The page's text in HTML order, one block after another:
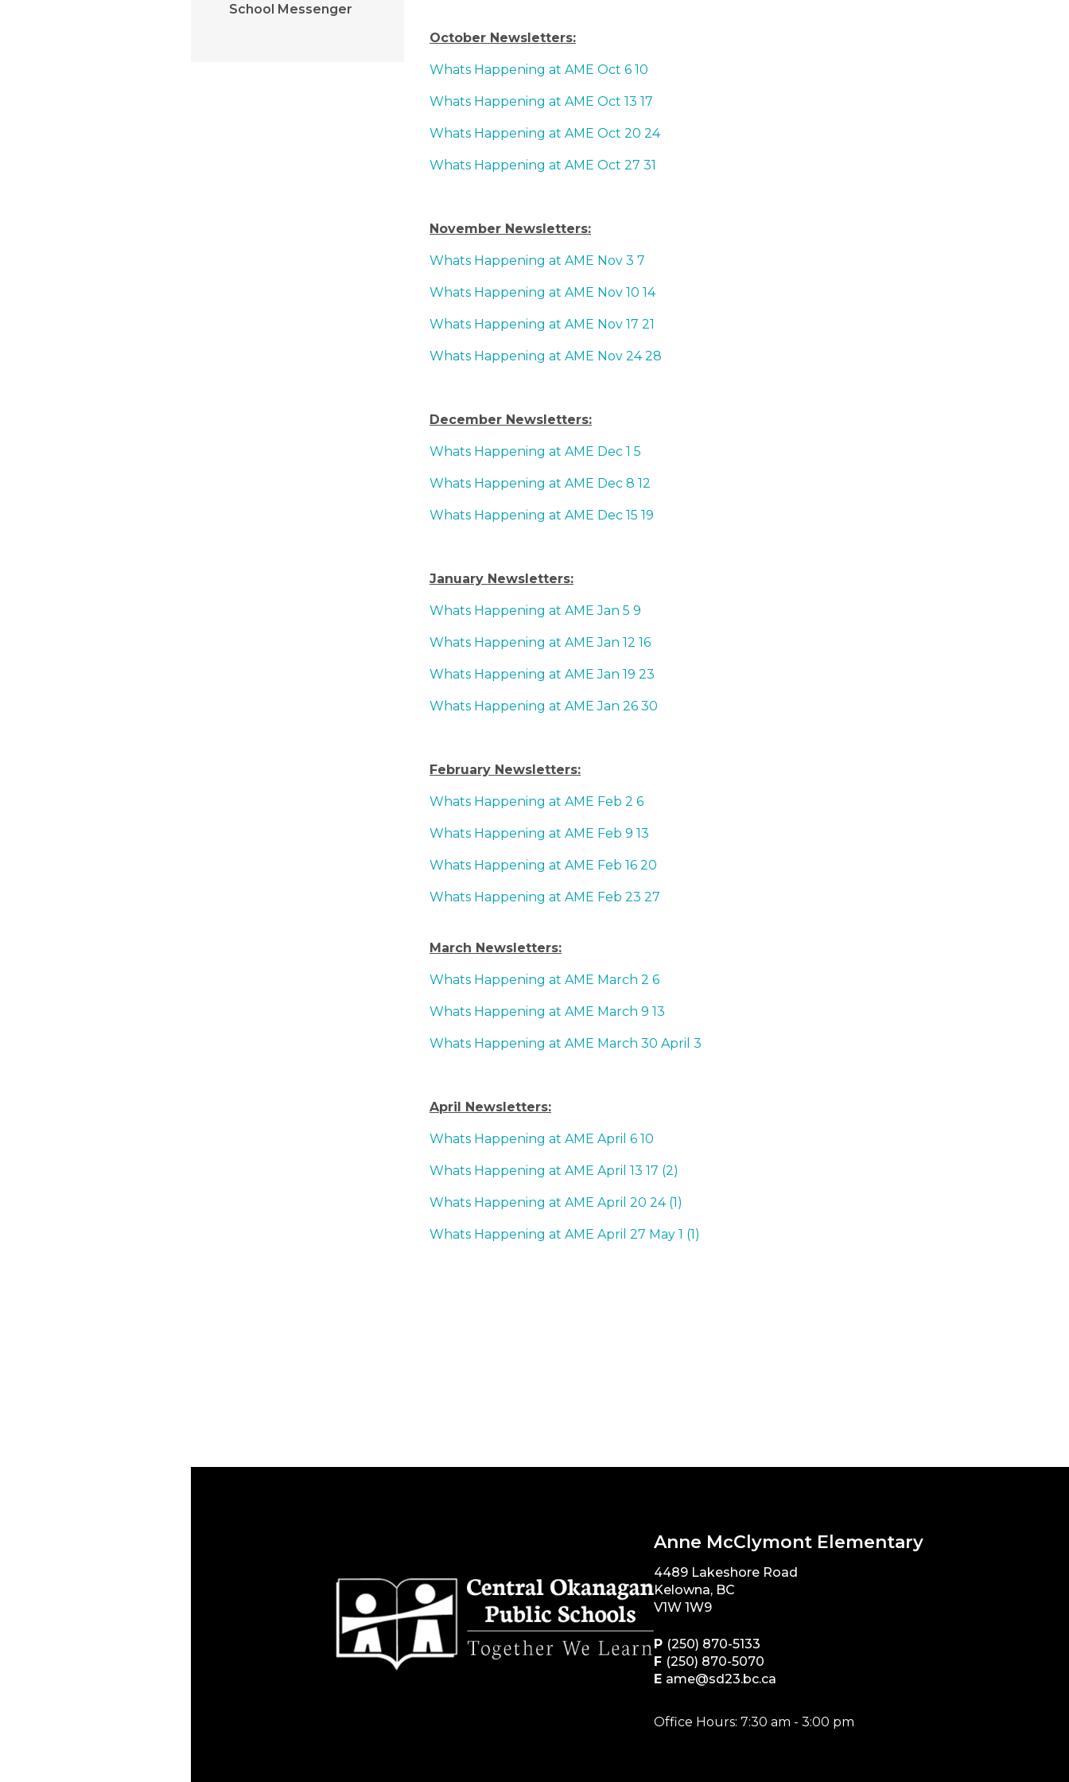
School Messenger
October Newsletters:
Whats Happening at AME Oct 6 10
Whats Happening at AME Oct 13 17
Whats Happening at AME Oct 20 24
Whats Happening at AME Oct 27 31
November Newsletters:
Whats Happening at AME Nov 3 7
Whats Happening at AME Nov 10 14
Whats Happening at AME Nov 17 21
Whats Happening at AME Nov 24 28
December Newsletters:
Whats Happening at AME Dec 1 5
Whats Happening at AME Dec 8 12
Whats Happening at AME Dec 15 19
January Newsletters:
Whats Happening at AME Jan 5 9
Whats Happening at AME Jan 12 16
Whats Happening at AME Jan 19 23
Whats Happening at AME Jan 26 30
February Newsletters:
Whats Happening at AME Feb 2 6
Whats Happening at AME Feb 9 13
Whats Happening at AME Feb 16 20
Whats Happening at AME Feb 23 27
March Newsletters:
Whats Happening at AME March 2 6
Whats Happening at AME March 9 13
Whats Happening at AME March 30 April 3
April Newsletters:
Whats Happening at AME April 6 10
Whats Happening at AME April 13 17 (2)
Whats Happening at AME April 20 24 (1)
Whats Happening at AME April 27 May 1 (1)
Anne McClymont Elementary
4489 Lakeshore Road
Kelowna, BC
V1W 1W9
P (250) 870-5133
F (250) 870-5070
E ame@sd23.bc.ca
Office Hours: 7:30 am - 3:00 pm